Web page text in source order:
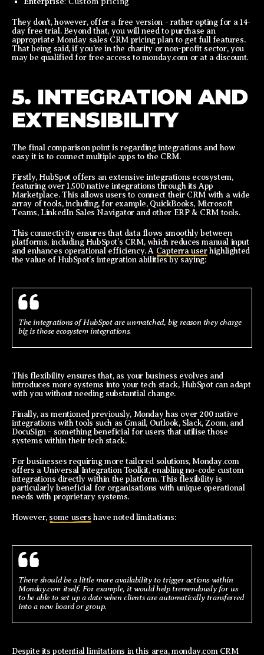
They don’t, however, offer a free version - rather opting for a 14-
day free trial. Beyond that, you will need to purchase an
appropriate Monday sales CRM pricing plan to get full features.
That being said, if you’re in the charity or non-profit sector, you
may be qualified for free access to monday.com or at a discount.
5. INTEGRATION AND
EXTENSIBILITY
The final comparison point is regarding integrations and how
easy it is to connect multiple apps to the CRM.
Firstly, HubSpot offers an extensive integrations ecosystem,
featuring over 1,500 native integrations through its App
Marketplace. This allows users to connect their CRM with a wide
array of tools, including, for example, QuickBooks, Microsoft
Teams, LinkedIn Sales Navigator and other ERP & CRM tools.
This connectivity ensures that data flows smoothly between
platforms, including HubSpot’s CRM, which reduces manual input
and enhances operational efficiency. A Capterra userhighlighted
the value of HubSpot’s integration abilities by saying:
The integrations of HubSpot are unmatched, big reason they charge
big is those ecosystem integrations.
This flexibility ensures that, as your business evolves and
introduces more systems into your tech stack, HubSpot can adapt
with you without needing substantial change.
Finally, as mentioned previously, Monday has over 200 native
integrations with tools such as Gmail, Outlook, Slack, Zoom, and
DocuSign - something beneficial for users that utilise those
systems within their tech stack.
For businesses requiring more tailored solutions, Monday.com
offers a Universal Integration Toolkit, enabling no-code custom
integrations directly within the platform. This flexibility is
particularly beneficial for organisations with unique operational
needs with proprietary systems.
However, some users have noted limitations:
There should be a little more availability to trigger actions within
Monday.com itself. For example, it would help tremendously for us
to be able to set up a date when clients are automatically transferred
into a new board or group.
Despite its potential limitations in this area, monday.com CRM